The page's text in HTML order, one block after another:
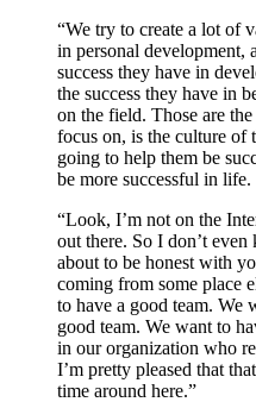
“We try to create a lot of
in personal development,
success they have in
the success they have in
on the field. Those are
focus on, is the culture of
going to help them be
be more successful in life.
“Look, I’m not on the
out there. So I don’t
about to be honest with
coming from some place
to have a good team. We
good team. We want to
in our organization who
I’m pretty pleased that
time around here.”